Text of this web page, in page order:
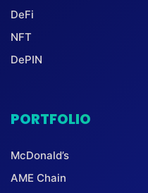
DeFi
NFT
DePIN
PORTFOLIO
McDonald’s
AME Chain